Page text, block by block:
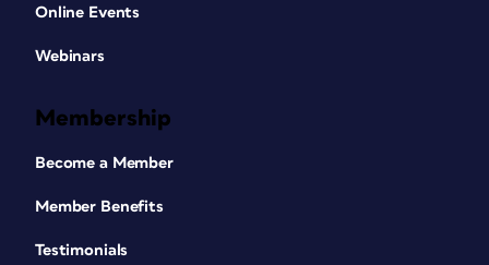
Online Events
Webinars
Membership
Become a Member
Member Benefits
Testimonials